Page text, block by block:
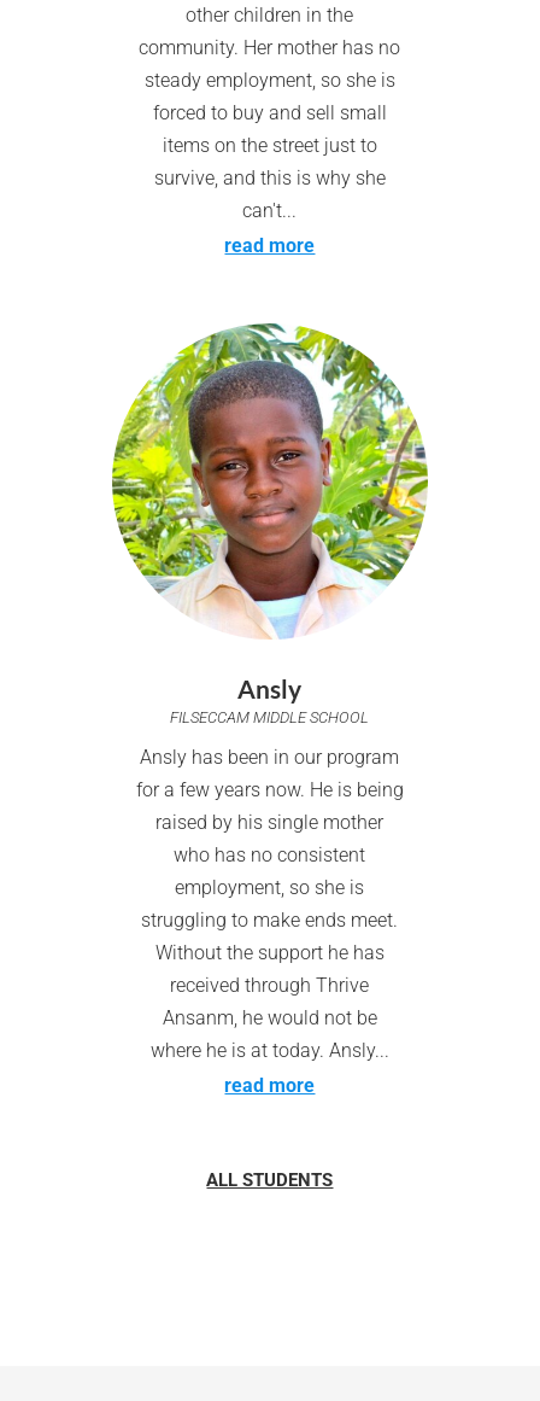
other children in the
community. Her mother has no
steady employment, so she is
forced to buy and sell small
items on the street just to
survive, and this is why she
can't...
read more
Ansly
FILSECCAM MIDDLE SCHOOL
Ansly has been in our program
for a few years now. He is being
raised by his single mother
who has no consistent
employment, so she is
struggling to make ends meet.
Without the support he has
received through Thrive
Ansanm, he would not be
where he is at today. Ansly...
read more
ALL STUDENTS